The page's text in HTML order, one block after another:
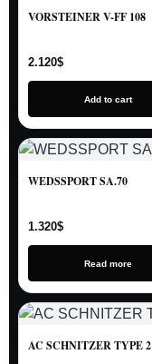
VORSTEINER V-FF 108
2.120$
Add to cart
WEDSSPORT SA.70
1.320$
Read more
AC SCHNITZER TYPE 2